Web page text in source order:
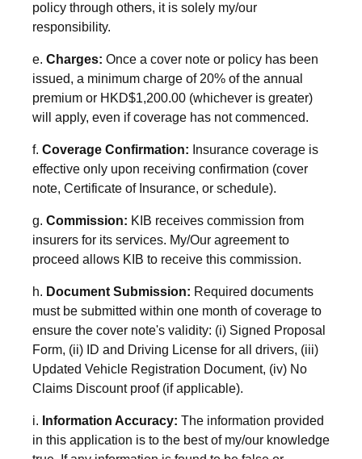
policy through others, it is solely my/our
responsibility.
e. Charges: Once a cover note or policy has been
issued, a minimum charge of 20% of the annual
premium or HKD$1,200.00 (whichever is greater)
will apply, even if coverage has not commenced.
f. Coverage Confirmation: Insurance coverage is
effective only upon receiving confirmation (cover
note, Certificate of Insurance, or schedule).
g. Commission: KIB receives commission from
insurers for its services. My/Our agreement to
proceed allows KIB to receive this commission.
h. Document Submission: Required documents
must be submitted within one month of coverage to
ensure the cover note's validity: (i) Signed Proposal
Form, (ii) ID and Driving License for all drivers, (iii)
Updated Vehicle Registration Document, (iv) No
Claims Discount proof (if applicable).
i. Information Accuracy: The information provided
in this application is to the best of my/our knowledge